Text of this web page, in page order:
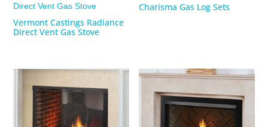
Vermont Castings Radiance
Direct Vent Gas Stove
Charisma Gas Log Sets